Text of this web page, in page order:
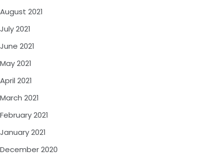
August 2021
July 2021
June 2021
May 2021
April 2021
March 2021
February 2021
January 2021
December 2020